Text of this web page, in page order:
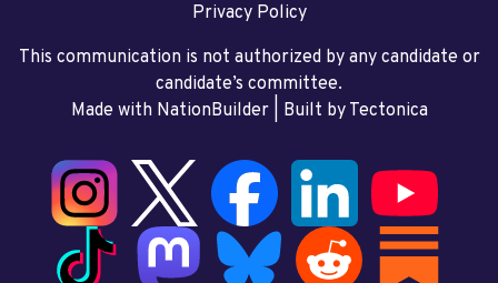
Privacy Policy
This communication is not authorized by any candidate or
candidate’s committee.
Made with NationBuilder| Built by Tectonica